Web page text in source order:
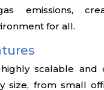
emissions,
for all.
scalable and
size, from small